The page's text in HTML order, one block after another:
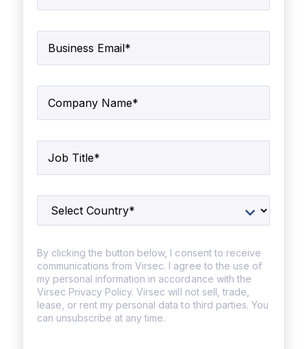
By clicking the button below, I consent to receive
communications from Virsec. I agree to the use of
my personal information in accordance with the
Virsec Privacy Policy. Virsec will not sell, trade,
lease, or rent my personal data to third parties. You
can unsubscribe at any time.